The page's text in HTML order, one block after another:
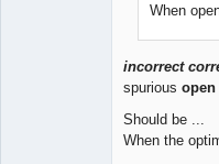
When
incorrect
spurious open
Should be ...
When the